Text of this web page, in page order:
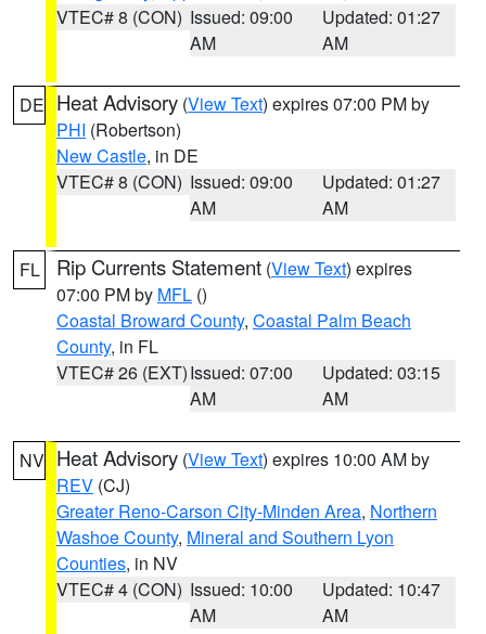
VTEC# 8 (CON) Issued: 09:00
AM
Updated: 01:27
AM
DE Heat Advisory (View Text) expires 07:00 PM by
PHI (Robertson)
New Castle, in DE
VTEC# 8 (CON) Issued: 09:00
AM
Updated: 01:27
AM
FL Rip Currents Statement (View Text) expires
07:00 PM by MFL ()
Coastal Broward County, Coastal Palm Beach
County, in FL
VTEC# 26 (EXT)Issued: 07:00
AM
Updated: 03:15
AM
NV Heat Advisory (View Text) expires 10:00 AM by
REV (CJ)
Greater Reno-Carson City-Minden Area, Northern
Washoe County, Mineral and Southern Lyon
Counties, in NV
VTEC# 4 (CON) Issued: 10:00
AM
Updated: 10:47
AM